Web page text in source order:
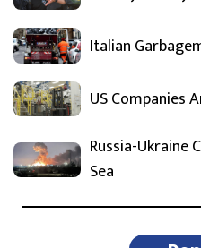
Italian
US Companies
Russia-Ukraine
Sea